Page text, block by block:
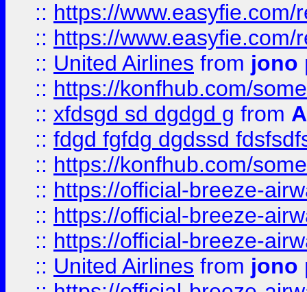
:: https://
:: https://
:: United Airlines from jono
:: https://konfhub.com/
:: xfdsgd sd dgdgd g from
:: fdgd fgfdg dgdssd
:: https://konfhub.com/
:: https://official-breeze-
:: https://official-breeze-
:: https://official-breeze-
:: United Airlines from jono